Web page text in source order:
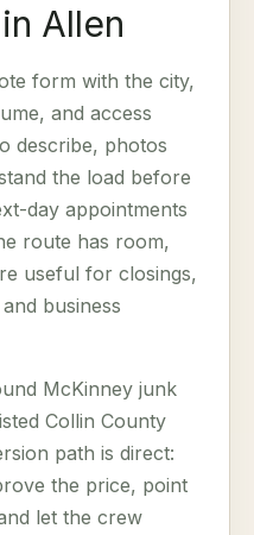
Allen
form with the city,
and access
describe, photos
the load before
day appointments
route has room,
useful for closings,
business
McKinney junk
Collin County
path is direct:
the price, point
let the crew